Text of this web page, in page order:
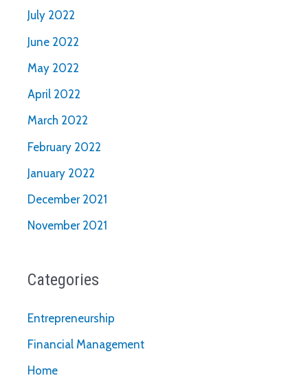
July 2022
June 2022
May 2022
April 2022
March 2022
February 2022
January 2022
December 2021
November 2021
Categories
Entrepreneurship
Financial Management
Home